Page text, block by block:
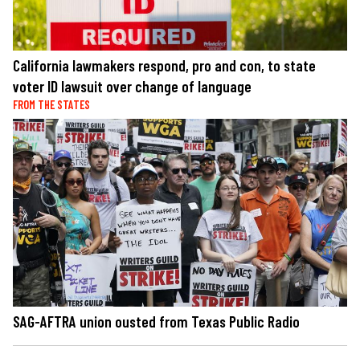
California lawmakers respond, pro and con, to state
voter ID lawsuit over change of language
FROM THE STATES
SAG-AFTRA union ousted from Texas Public Radio